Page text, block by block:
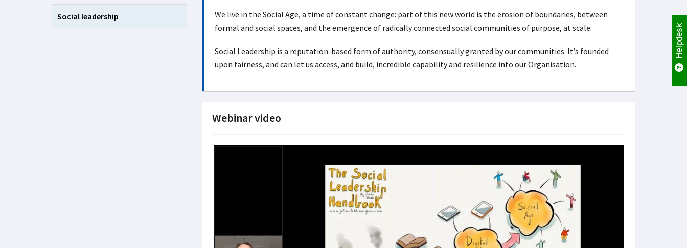
Social leadership
We live in the Social Age, a time of constant change: part of this new world is the erosion of boundaries, between
formal and social spaces, and the emergence of radically connected social communities of purpose, at scale.
Social Leadership is a reputation-based form of authority, consensually granted by our communities. It’s founded
upon fairness, and can let us access, and build, incredible capability and resilience into our Organisation.
Webinar video
Helpdesk